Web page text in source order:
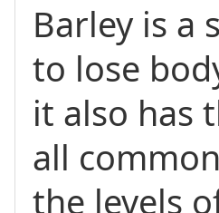
Barley is a
to lose
it also has
all
the levels